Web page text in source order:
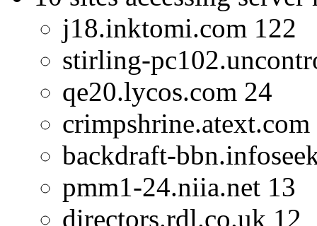
j18.inktomi.com 122
stirling-
qe20.lycos.com 24
crimpshrine.atext.com
backdraft-
pmm1-24.niia.net 13
directors.rdl.co.uk 12